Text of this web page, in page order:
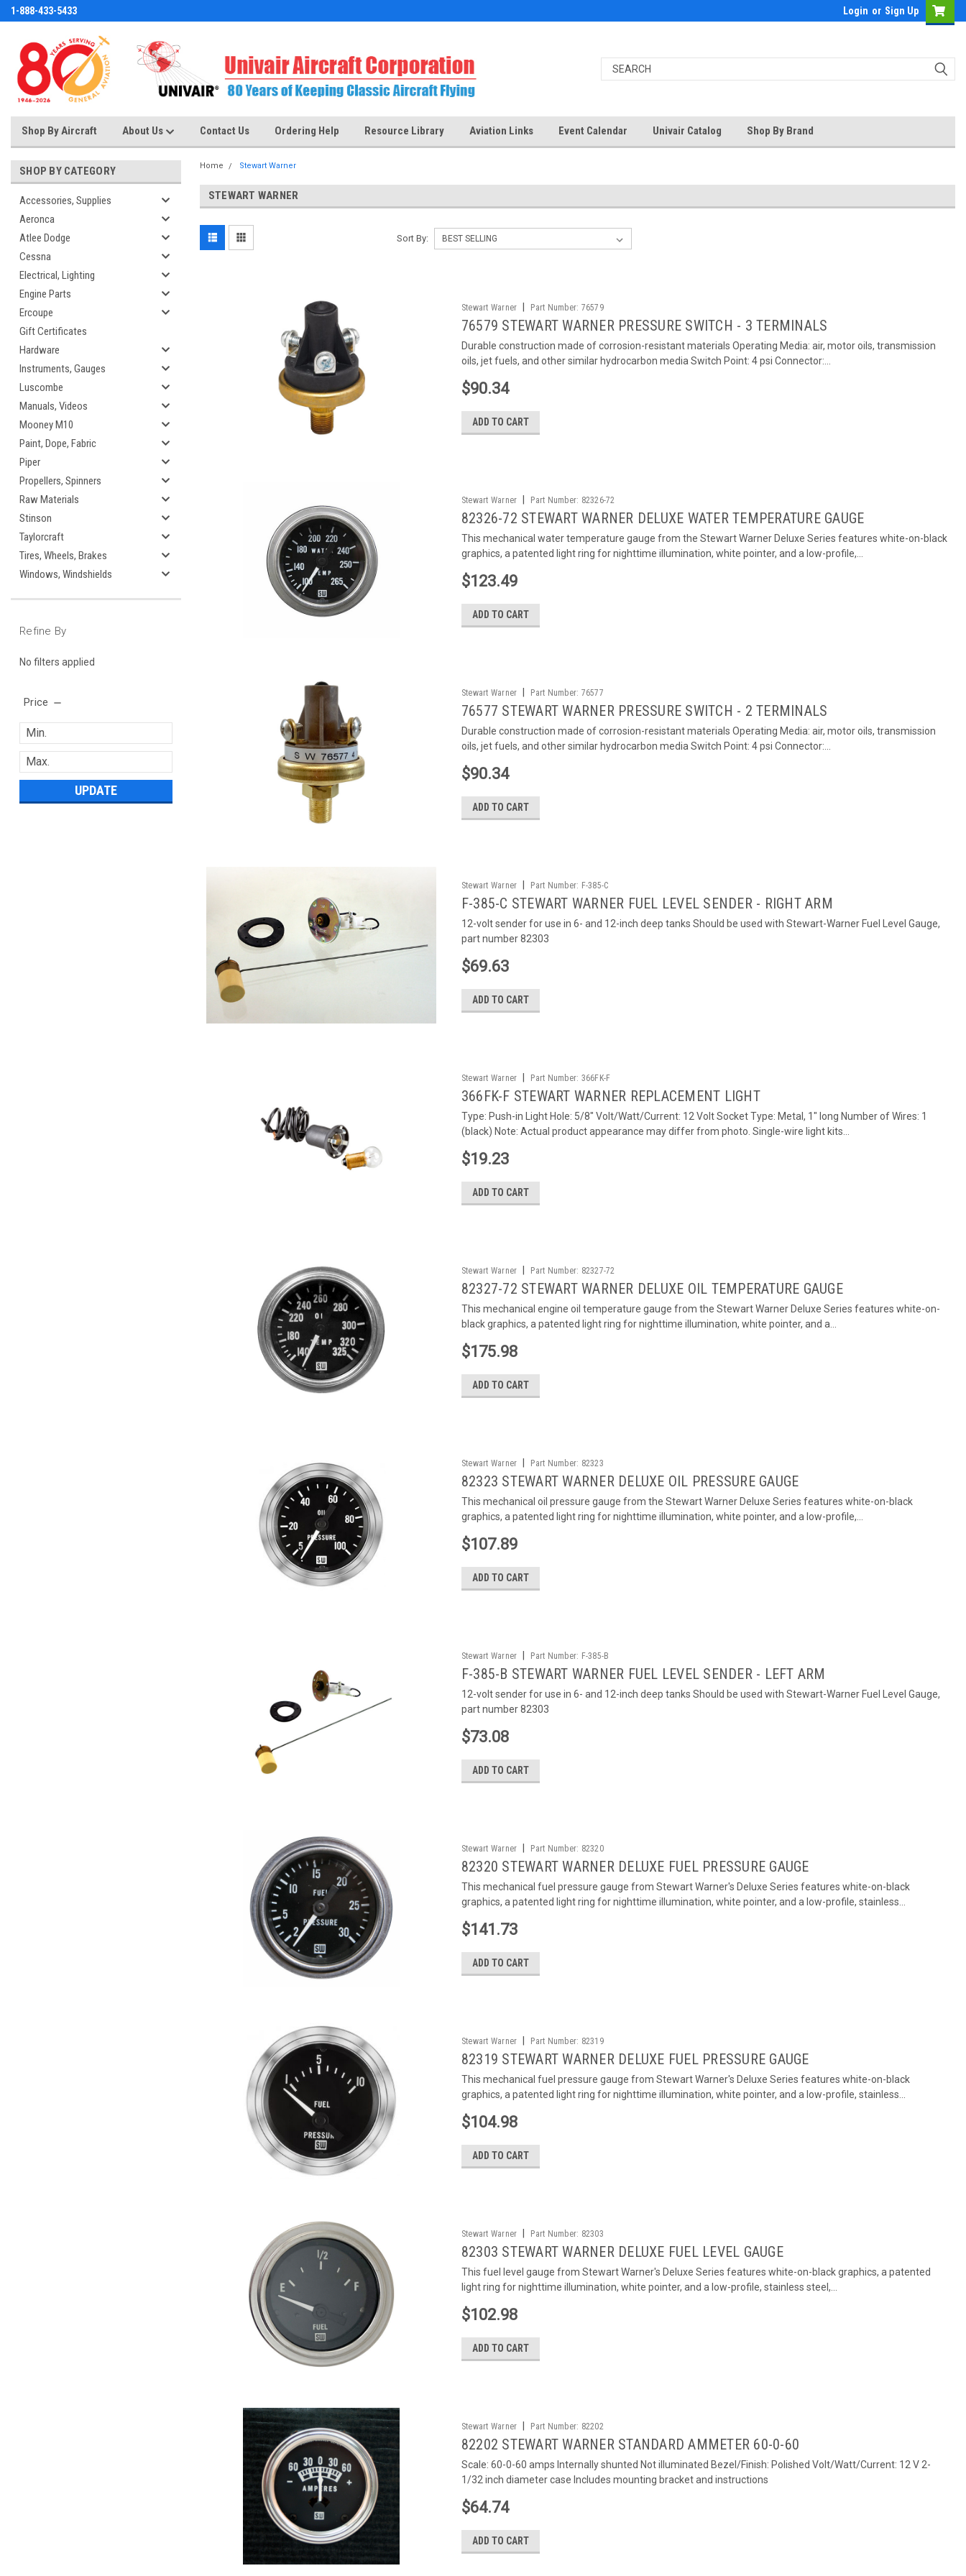
1-888-433-5433 Login or Sign Up
Shop By Aircraft About Us Contact Us Ordering Help Resource Library Aviation Links Event Calendar Univair Catalog Shop By Brand
SHOP BY CATEGORY
Accessories, Supplies
Aeronca
Atlee Dodge
Cessna
Electrical, Lighting
Engine Parts
Ercoupe
Gift Certificates
Hardware
Instruments, Gauges
Luscombe
Manuals, Videos
Mooney M10
Paint, Dope, Fabric
Piper
Propellers, Spinners
Raw Materials
Stinson
Taylorcraft
Tires, Wheels, Brakes
Windows, Windshields
Refine By
No filters applied
Price
UPDATE
Home Stewart Warner
STEWART WARNER
Sort By:
Stewart Warner Part Number: 76579
76579 STEWART WARNER PRESSURE SWITCH - 3 TERMINALS
Durable construction made of corrosion-resistant materials Operating Media: air, motor oils, transmission
oils, jet fuels, and other similar hydrocarbon media Switch Point: 4 psi Connector:...
$90.34
ADD TO CART
Stewart Warner Part Number: 82326-72
82326-72 STEWART WARNER DELUXE WATER TEMPERATURE GAUGE
This mechanical water temperature gauge from the Stewart Warner Deluxe Series features white-on-black
graphics, a patented light ring for nighttime illumination, white pointer, and a low-profile,...
$123.49
ADD TO CART
Stewart Warner Part Number: 76577
76577 STEWART WARNER PRESSURE SWITCH - 2 TERMINALS
Durable construction made of corrosion-resistant materials Operating Media: air, motor oils, transmission
oils, jet fuels, and other similar hydrocarbon media Switch Point: 4 psi Connector:...
$90.34
ADD TO CART
Stewart Warner Part Number: F-385-C
F-385-C STEWART WARNER FUEL LEVEL SENDER - RIGHT ARM
12-volt sender for use in 6- and 12-inch deep tanks Should be used with Stewart-Warner Fuel Level Gauge,
part number 82303
$69.63
ADD TO CART
Stewart Warner Part Number: 366FK-F
366FK-F STEWART WARNER REPLACEMENT LIGHT
Type: Push-in Light Hole: 5/8" Volt/Watt/Current: 12 Volt Socket Type: Metal, 1" long Number of Wires: 1
(black) Note: Actual product appearance may differ from photo. Single-wire light kits...
$19.23
ADD TO CART
Stewart Warner Part Number: 82327-72
82327-72 STEWART WARNER DELUXE OIL TEMPERATURE GAUGE
This mechanical engine oil temperature gauge from the Stewart Warner Deluxe Series features white-on-
black graphics, a patented light ring for nighttime illumination, white pointer, and a...
$175.98
ADD TO CART
Stewart Warner Part Number: 82323
82323 STEWART WARNER DELUXE OIL PRESSURE GAUGE
This mechanical oil pressure gauge from the Stewart Warner Deluxe Series features white-on-black
graphics, a patented light ring for nighttime illumination, white pointer, and a low-profile,...
$107.89
ADD TO CART
Stewart Warner Part Number: F-385-B
F-385-B STEWART WARNER FUEL LEVEL SENDER - LEFT ARM
12-volt sender for use in 6- and 12-inch deep tanks Should be used with Stewart-Warner Fuel Level Gauge,
part number 82303
$73.08
ADD TO CART
Stewart Warner Part Number: 82320
82320 STEWART WARNER DELUXE FUEL PRESSURE GAUGE
This mechanical fuel pressure gauge from Stewart Warner's Deluxe Series features white-on-black
graphics, a patented light ring for nighttime illumination, white pointer, and a low-profile, stainless...
$141.73
ADD TO CART
Stewart Warner Part Number: 82319
82319 STEWART WARNER DELUXE FUEL PRESSURE GAUGE
This mechanical fuel pressure gauge from Stewart Warner's Deluxe Series features white-on-black
graphics, a patented light ring for nighttime illumination, white pointer, and a low-profile, stainless...
$104.98
ADD TO CART
Stewart Warner Part Number: 82303
82303 STEWART WARNER DELUXE FUEL LEVEL GAUGE
This fuel level gauge from Stewart Warner's Deluxe Series features white-on-black graphics, a patented
light ring for nighttime illumination, white pointer, and a low-profile, stainless steel,...
$102.98
ADD TO CART
Stewart Warner Part Number: 82202
82202 STEWART WARNER STANDARD AMMETER 60-0-60
Scale: 60-0-60 amps Internally shunted Not illuminated Bezel/Finish: Polished Volt/Watt/Current: 12 V 2-
1/32 inch diameter case Includes mounting bracket and instructions
$64.74
ADD TO CART